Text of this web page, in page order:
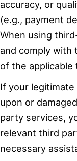
accuracy, or
(e.g., payment
When using
and comply with
of the applicable
If your
upon or
party services,
relevant third
necessary